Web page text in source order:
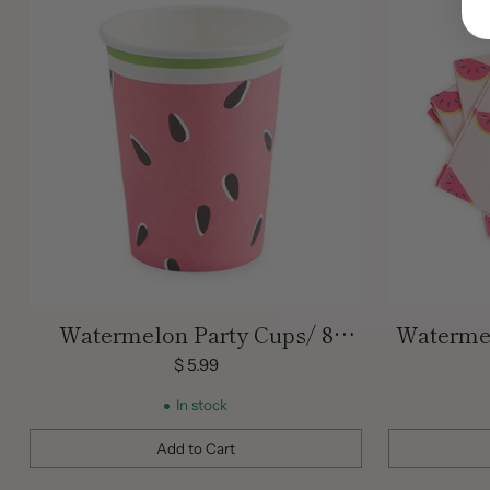
Watermelon Party Cups/ 8
Count/ 9 oz.
$ 5.99
In stock
Add to Cart
Quantity Quantity